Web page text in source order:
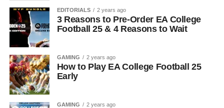
EDITORIALS 2 years ago
3 Reasons to Pre-Order EA College
Football 25 & 4 Reasons to Wait
GAMING 2 years ago
How to Play EA College Football 25
Early
GAMING 2 years ago